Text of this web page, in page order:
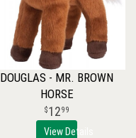
DOUGLAS - MR. BROWN
HORSE
1299
View Details